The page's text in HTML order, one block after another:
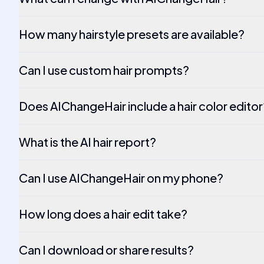
How many hairstyle presets are available?
Can I use custom hair prompts?
Does AIChangeHair include a hair color
What is the AI hair report?
Can I use AIChangeHair on my phone?
How long does a hair edit take?
Can I download or share results?